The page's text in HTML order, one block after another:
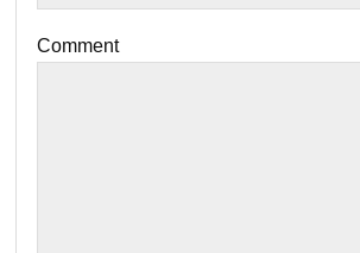
Comment